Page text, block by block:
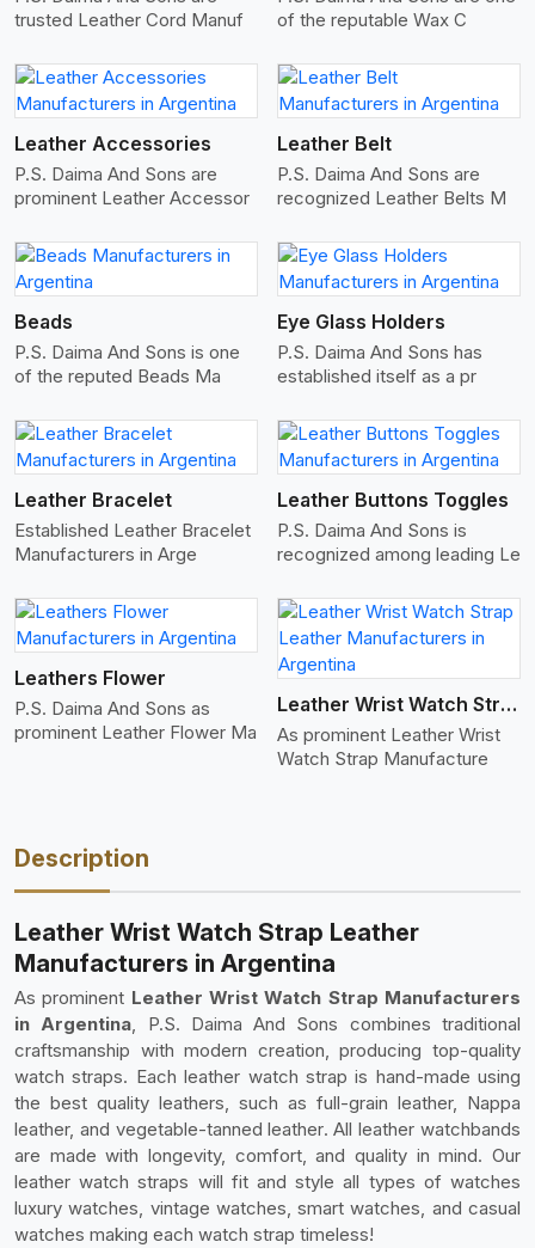
trusted Leather Cord Manuf
of the reputable Wax C
Leather Accessories
P.S. Daima And Sons are
prominent Leather Accessor
View More
Leather Belt
P.S. Daima And Sons are
recognized Leather Belts M
Beads
P.S. Daima And Sons is one
of the reputed Beads Ma
View More
Eye Glass Holders
P.S. Daima And Sons has
established itself as a pr
Leather Bracelet
Established Leather Bracelet
Manufacturers in Arge
View More
Leather Buttons Toggles
P.S. Daima And Sons is
recognized among leading Le
Leathers Flower
P.S. Daima And Sons as
prominent Leather Flower Ma
View More
Leather Wrist Watch Strap Leather
As prominent Leather Wrist
Watch Strap Manufacture
Description
Leather Wrist Watch Strap Leather
Manufacturers in Argentina
As prominent Leather Wrist Watch Strap Manufacturers
in Argentina, P.S. Daima And Sons combines traditional
craftsmanship with modern creation, producing top-quality
watch straps. Each leather watch strap is hand-made using
the best quality leathers, such as full-grain leather, Nappa
leather, and vegetable-tanned leather. All leather watchbands
are made with longevity, comfort, and quality in mind. Our
leather watch straps will fit and style all types of watches
luxury watches, vintage watches, smart watches, and casual
watches making each watch strap timeless!